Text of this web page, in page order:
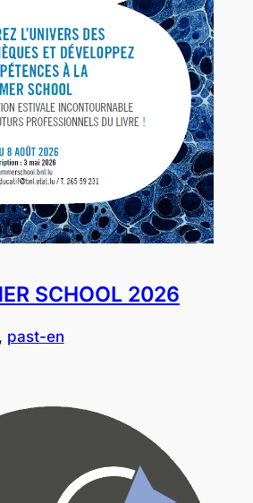
SCHOOL 2026
, past-en